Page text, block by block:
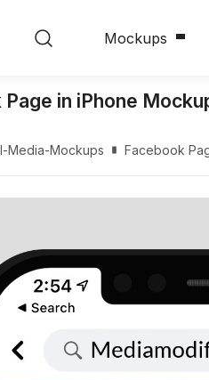
Mockups
Page in iPhone
Media-Mockups Facebook